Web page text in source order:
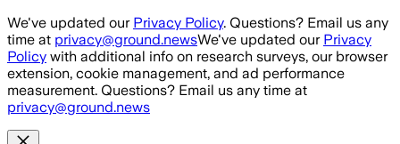
Skip to main content
We've updated our Privacy Policy. Questions? Email us any
time at privacy@ground.newsWe've updated our Privacy
Policy with additional info on research surveys, our browser
extension, cookie management, and ad performance
measurement. Questions? Email us any time at
privacy@ground.news